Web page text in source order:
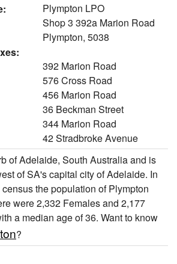
Plympton LPO
Shop 3 392a Marion Road
Plympton, 5038
392 Marion Road
576 Cross Road
456 Marion Road
36 Beckman Street
344 Marion Road
42 Stradbroke Avenue
of Adelaide, South Australia and is
of SA's capital city of Adelaide. In
the population of Plympton
were 2,332 Females and 2,177
a median age of 36. Want to know
?